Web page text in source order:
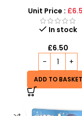
Unit Price :
In stock
£6.50
ADD TO BASKET